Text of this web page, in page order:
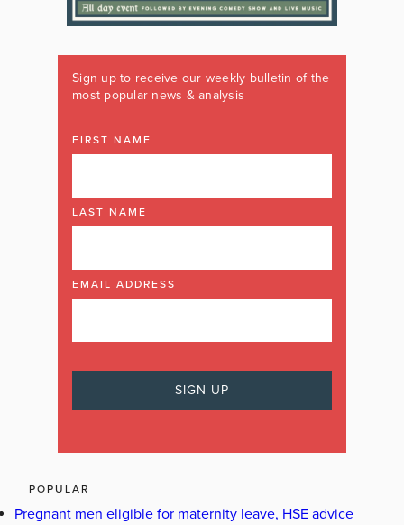
Sign up to receive our weekly bulletin of the
most popular news & analysis
FIRST NAME
LAST NAME
EMAIL ADDRESS
POPULAR
Pregnant men eligible for maternity leave, HSE advice